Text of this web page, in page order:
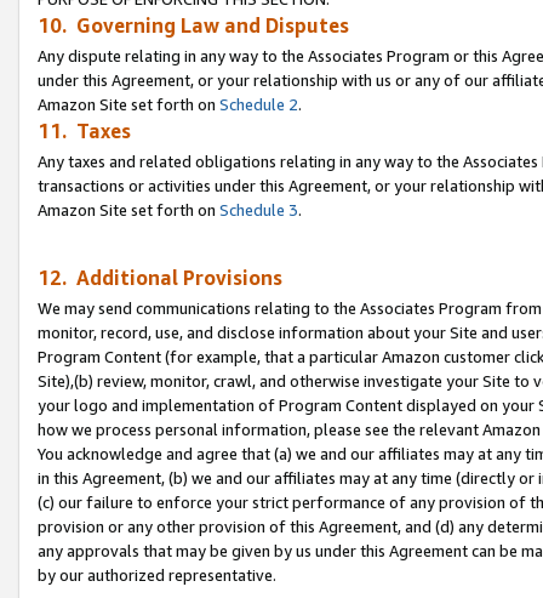
10. Governing Law and Disputes
Any dispute relating in any way to the Associates Program or this
under this Agreement, or your relationship with us or any of our
Amazon Site set forth on Schedule 2.
11. Taxes
Any taxes and related obligations relating in any way to the
transactions or activities under this Agreement, or your relationship
Amazon Site set forth on Schedule 3.
12. Additional Provisions
We may send communications relating to the Associates Program
monitor, record, use, and disclose information about your Site and
Program Content (for example, that a particular Amazon customer
Site),(b) review, monitor, crawl, and otherwise investigate your Site
your logo and implementation of Program Content displayed on
how we process personal information, please see the relevant
You acknowledge and agree that (a) we and our affiliates may at
in this Agreement, (b) we and our affiliates may at any time (directly
(c) our failure to enforce your strict performance of any provision of
provision or any other provision of this Agreement, and (d) any
any approvals that may be given by us under this Agreement can be
by our authorized representative.